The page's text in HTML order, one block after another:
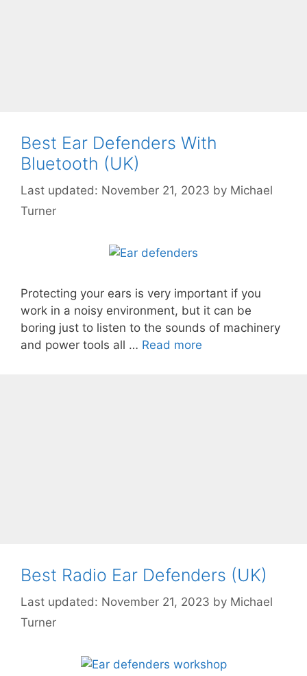
Best Ear Defenders With
Bluetooth (UK)
November 21, 2023 by Michael
Turner
Protecting your ears is very important if you
work in a noisy environment, but it can be
boring just to listen to the sounds of machinery
and power tools all … Read more
Best Radio Ear Defenders (UK)
November 21, 2023 by Michael
Turner